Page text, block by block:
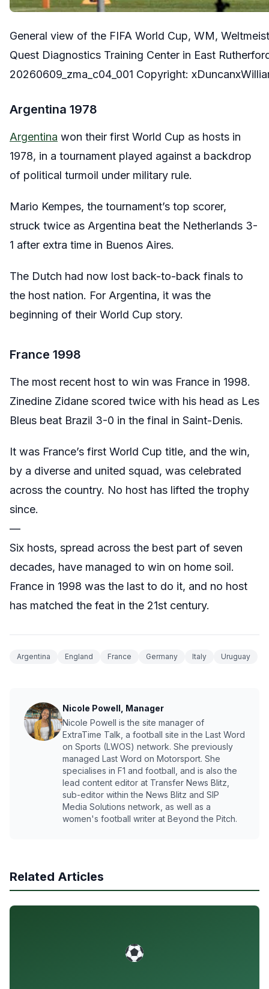
General view of the FIFA World Cup, WM,
Quest Diagnostics Training Center in East
20260609_zma_c04_001 Copyright:
Argentina 1978
Argentina won their first World Cup as hosts in
1978, in a tournament played against a backdrop
of political turmoil under military rule.
Mario Kempes, the tournament’s top scorer,
struck twice as Argentina beat the Netherlands 3-
1 after extra time in Buenos Aires.
The Dutch had now lost back-to-back finals to
the host nation. For Argentina, it was the
beginning of their World Cup story.
France 1998
The most recent host to win was France in 1998.
Zinedine Zidane scored twice with his head as Les
Bleus beat Brazil 3-0 in the final in Saint-Denis.
It was France’s first World Cup title, and the win,
by a diverse and united squad, was celebrated
across the country. No host has lifted the trophy
since.
—
Six hosts, spread across the best part of seven
decades, have managed to win on home soil.
France in 1998 was the last to do it, and no host
has matched the feat in the 21st century.
Argentina England France Germany Italy Uruguay
Nicole Powell, Manager
Nicole Powell is the site manager of
ExtraTime Talk, a football site in the Last Word
on Sports (LWOS) network. She previously
managed Last Word on Motorsport. She
specialises in F1 and football, and is also the
lead content editor at Transfer News Blitz,
sub-editor within the News Blitz and SIP
Media Solutions network, as well as a
women's football writer at Beyond the Pitch.
Related Articles